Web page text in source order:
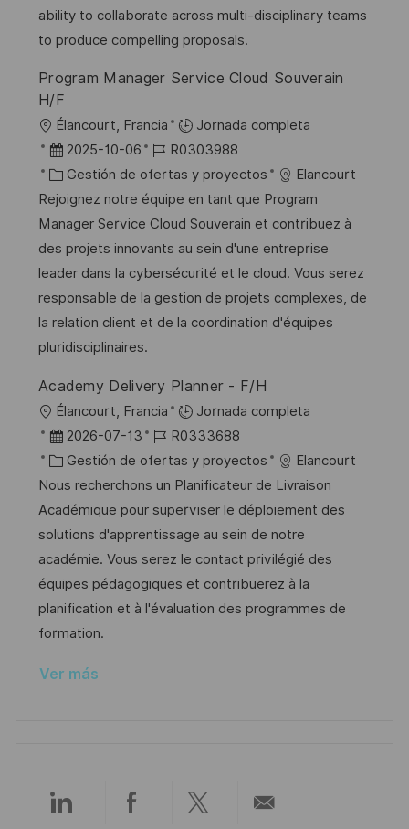
ó
n
e
p
b
c
c
p
l
o
o
r
a
ability to collaborate across multi-disciplinary teams
to produce compelling proposals.
Program Manager Service Cloud Souverain
H/F
U
b
c
a
c
i
ó
n
Élancourt, Francia
Jornada completa
F
e
c
h
a
d
e
p
u
l
i
c
a
c
i
ó
n
2025-10-06
I
D
d
e
e
m
p
l
R0303988
C
a
t
e
g
o
r
í
Gestión de ofertas y proyectos
Elancourt
Rejoignez notre équipe en tant que Program
Manager Service Cloud Souverain et contribuez à
des projets innovants au sein d'une entreprise
leader dans la cybersécurité et le cloud. Vous serez
responsable de la gestion de projets complexes, de
la relation client et de la coordination d'équipes
pluridisciplinaires.
Academy Delivery Planner - F/H
U
b
c
a
c
i
ó
n
Élancourt, Francia
Jornada completa
F
e
c
h
a
d
e
p
u
l
2026-07-13
I
D
d
e
e
m
p
l
R0333688
C
a
t
e
g
o
r
í
Gestión de ofertas y proyectos
Elancourt
Nous recherchons un Planificateur de Livraison
Académique pour superviser le déploiement des
solutions d'apprentissage au sein de notre
académie. Vous serez le contact privilégié des
équipes pédagogiques et contribuerez à la
planification et à l'évaluation des programmes de
formation.
Ver más
CompartirCompartirCompartir